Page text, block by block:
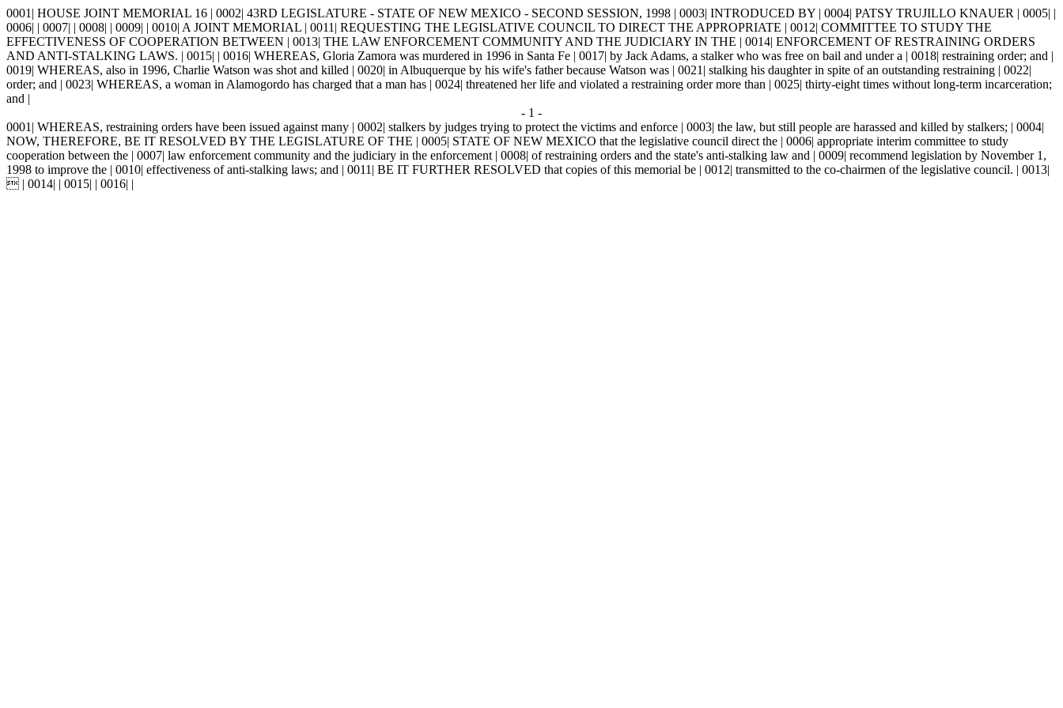
0001| HOUSE JOINT MEMORIAL 16 | 0002| 43RD LEGISLATURE - STATE OF NEW MEXICO - SECOND SESSION, 1998 | 0003| INTRODUCED BY | 0004| PATSY TRUJILLO KNAUER | 0005| |
0006| | 0007| | 0008| | 0009| | 0010| A JOINT MEMORIAL | 0011| REQUESTING THE LEGISLATIVE COUNCIL TO DIRECT THE APPROPRIATE | 0012| COMMITTEE TO STUDY THE
EFFECTIVENESS OF COOPERATION BETWEEN | 0013| THE LAW ENFORCEMENT COMMUNITY AND THE JUDICIARY IN THE | 0014| ENFORCEMENT OF RESTRAINING ORDERS
AND ANTI-STALKING LAWS. | 0015| | 0016| WHEREAS, Gloria Zamora was murdered in 1996 in Santa Fe | 0017| by Jack Adams, a stalker who was free on bail and under a | 0018| restraining order; and |
0019| WHEREAS, also in 1996, Charlie Watson was shot and killed | 0020| in Albuquerque by his wife's father because Watson was | 0021| stalking his daughter in spite of an outstanding restraining | 0022|
order; and | 0023| WHEREAS, a woman in Alamogordo has charged that a man has | 0024| threatened her life and violated a restraining order more than | 0025| thirty-eight times without long-term incarceration;
and |
- 1 -
0001| WHEREAS, restraining orders have been issued against many | 0002| stalkers by judges trying to protect the victims and enforce | 0003| the law, but still people are harassed and killed by stalkers; | 0004|
NOW, THEREFORE, BE IT RESOLVED BY THE LEGISLATURE OF THE | 0005| STATE OF NEW MEXICO that the legislative council direct the | 0006| appropriate interim committee to study
cooperation between the | 0007| law enforcement community and the judiciary in the enforcement | 0008| of restraining orders and the state's anti-stalking law and | 0009| recommend legislation by November 1,
1998 to improve the | 0010| effectiveness of anti-stalking laws; and | 0011| BE IT FURTHER RESOLVED that copies of this memorial be | 0012| transmitted to the co-chairmen of the legislative council. | 0013|
 | 0014| | 0015| | 0016| |